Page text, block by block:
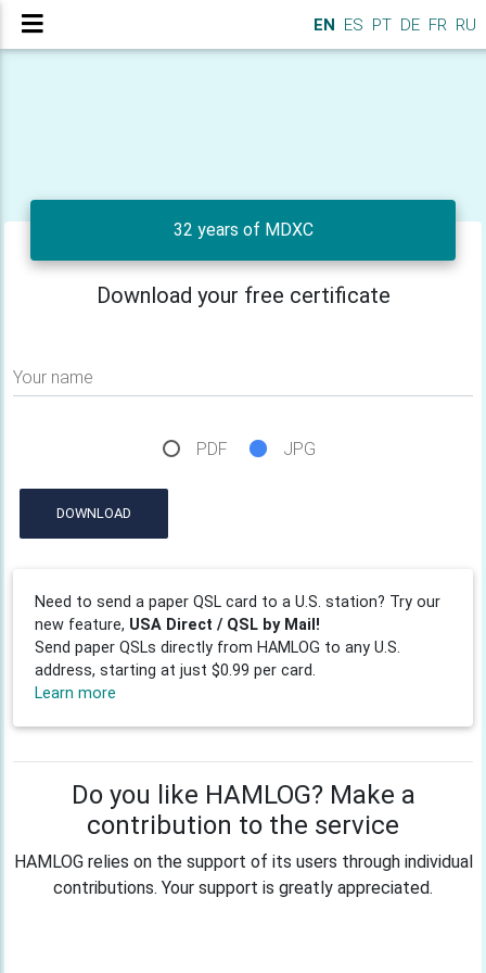
EN ES PT DE FR RU
32 years of MDXC
Download your free certificate
Your name
PDF JPG
DOWNLOAD
Need to send a paper QSL card to a U.S. station? Try our
new feature, USA Direct / QSL by Mail!
Send paper QSLs directly from HAMLOG to any U.S.
address, starting at just $0.99 per card.
Learn more
Do you like HAMLOG? Make a
contribution to the service
HAMLOG relies on the support of its users through individual
contributions. Your support is greatly appreciated.